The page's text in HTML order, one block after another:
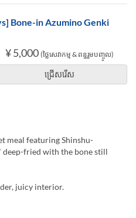
Bone-in Azumino Genki
¥ 5,000 (ថ្លៃសេវាកម្ម & ពន្ធរួមបញ្ចូល)
ជ្រើសរើស
meal featuring Shinshu-
deep-fried with the bone still
juicy interior.